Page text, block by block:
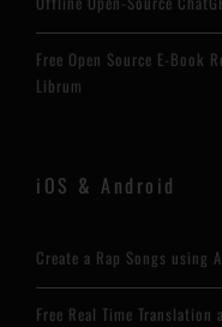
Free Open Source E-Book
Librum
iOS & Android
Create a Rap Songs using
Free Real Time